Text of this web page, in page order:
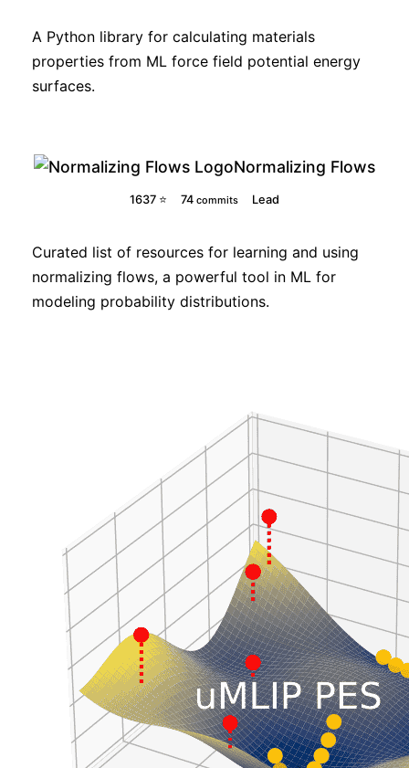
A Python library for calculating materials
properties from ML force field potential energy
surfaces.
Normalizing Flows
1637 ⭐ 74 commits Lead
Curated list of resources for learning and using
normalizing flows, a powerful tool in ML for
modeling probability distributions.